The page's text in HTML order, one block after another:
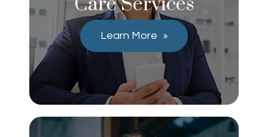
Learn More